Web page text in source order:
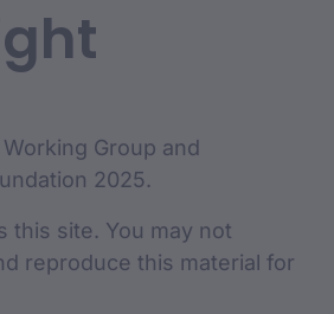
Group and
2025.
this site. You may not
reproduce this material for